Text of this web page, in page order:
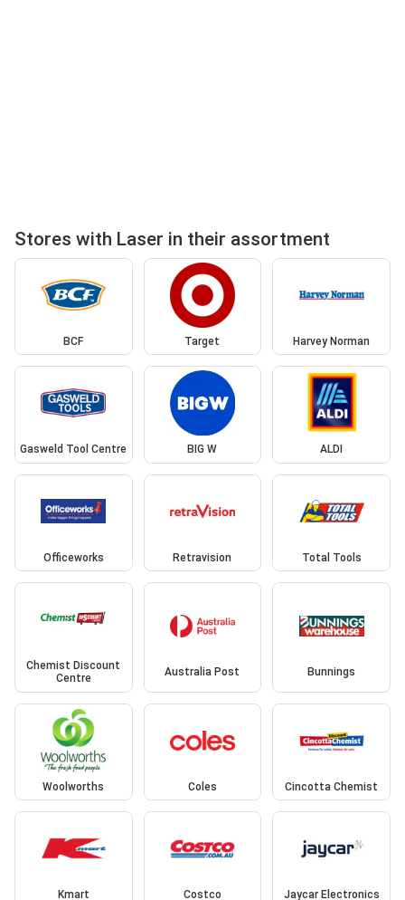
Stores with Laser in their assortment
BCF Target Harvey Norman
Gasweld Tool Centre BIG W ALDI
Officeworks Retravision Total Tools
Chemist Discount
Centre
Australia Post Bunnings
Woolworths Coles Cincotta Chemist
Kmart Costco Jaycar Electronics